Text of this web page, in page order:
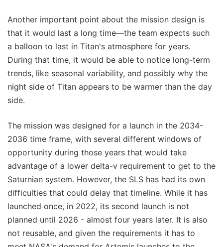
Another important point about the mission design is
that it would last a long time—the team expects such
a balloon to last in Titan's atmosphere for years.
During that time, it would be able to notice long-term
trends, like seasonal variability, and possibly why the
night side of Titan appears to be warmer than the day
side.
The mission was designed for a launch in the 2034-
2036 time frame, with several different windows of
opportunity during those years that would take
advantage of a lower delta-v requirement to get to the
Saturnian system. However, the SLS has had its own
difficulties that could delay that timeline. While it has
launched once, in 2022, its second launch is not
planned until 2026 - almost four years later. It is also
not reusable, and given the requirements it has to